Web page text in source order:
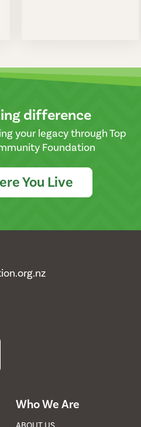
difference
your legacy through Top
Foundation
You Live
Who We Are